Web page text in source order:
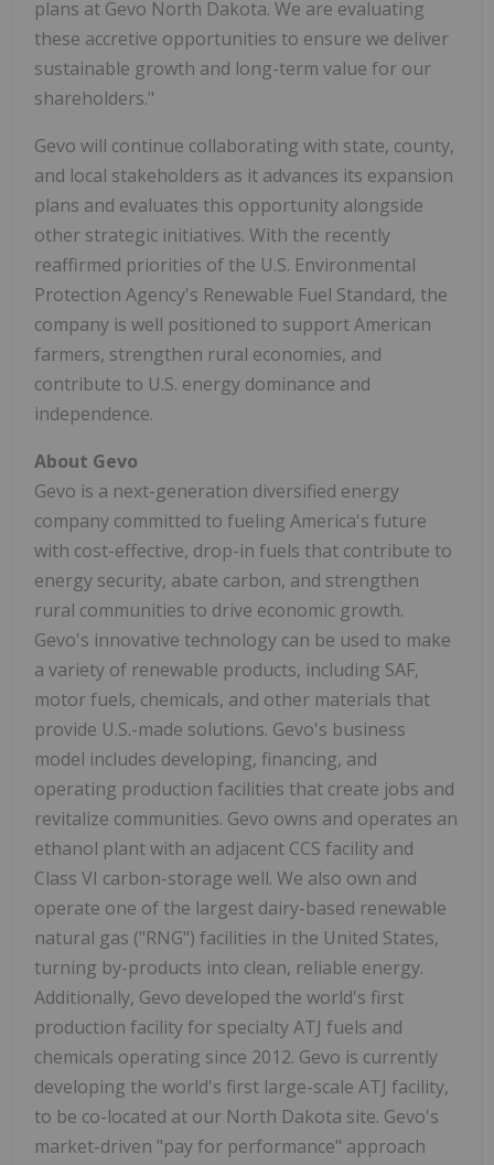
plans at Gevo North Dakota. We are evaluating
these accretive opportunities to ensure we deliver
sustainable growth and long-term value for our
shareholders."
Gevo will continue collaborating with state, county,
and local stakeholders as it advances its expansion
plans and evaluates this opportunity alongside
other strategic initiatives. With the recently
reaffirmed priorities of the U.S. Environmental
Protection Agency's Renewable Fuel Standard, the
company is well positioned to support American
farmers, strengthen rural economies, and
contribute to U.S. energy dominance and
independence.
About Gevo
Gevo is a next-generation diversified energy
company committed to fueling America's future
with cost-effective, drop-in fuels that contribute to
energy security, abate carbon, and strengthen
rural communities to drive economic growth.
Gevo's innovative technology can be used to make
a variety of renewable products, including SAF,
motor fuels, chemicals, and other materials that
provide U.S.-made solutions. Gevo's business
model includes developing, financing, and
operating production facilities that create jobs and
revitalize communities. Gevo owns and operates an
ethanol plant with an adjacent CCS facility and
Class VI carbon-storage well. We also own and
operate one of the largest dairy-based renewable
natural gas ("RNG") facilities in the United States,
turning by-products into clean, reliable energy.
Additionally, Gevo developed the world's first
production facility for specialty ATJ fuels and
chemicals operating since 2012. Gevo is currently
developing the world's first large-scale ATJ facility,
to be co-located at our North Dakota site. Gevo's
market-driven "pay for performance" approach